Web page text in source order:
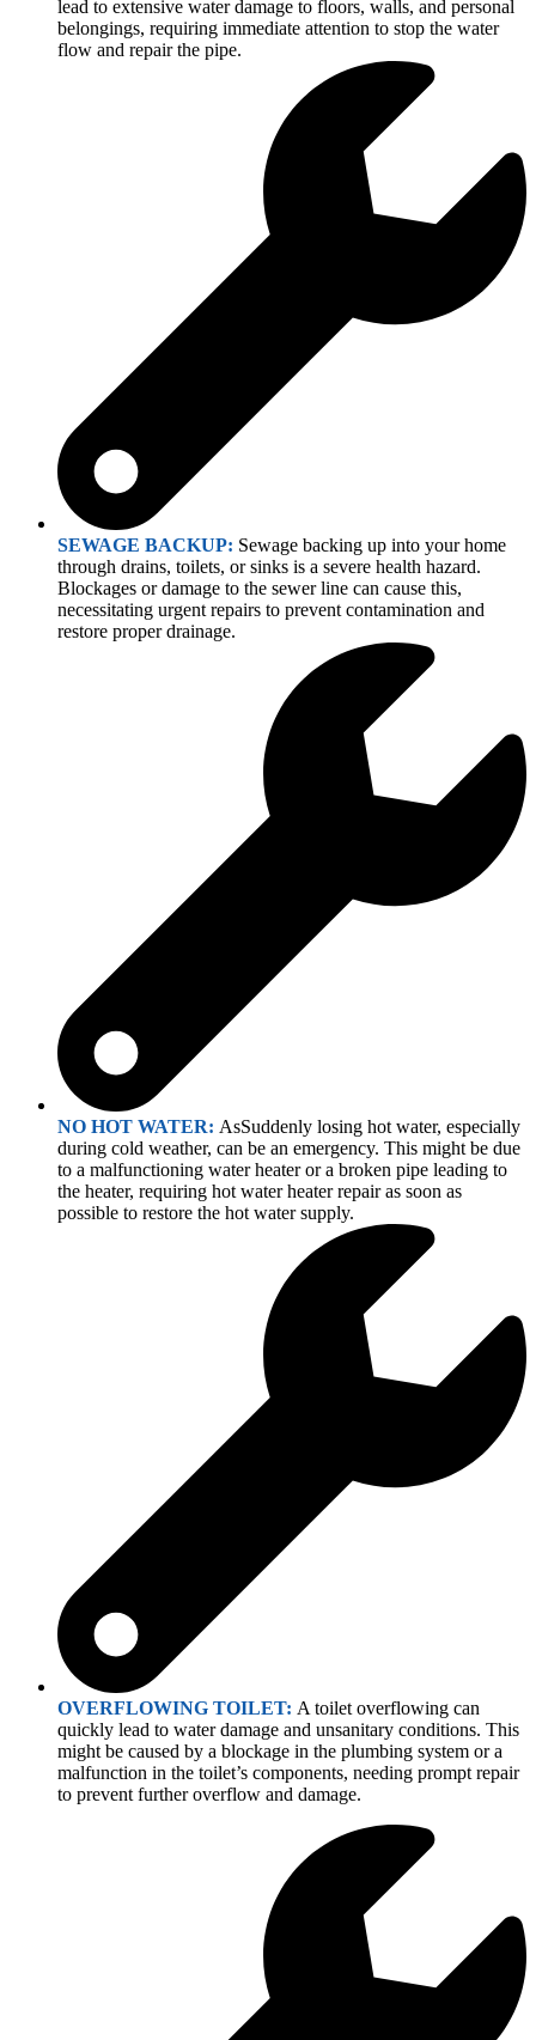
lead to extensive water damage to floors, walls, and personal
belongings, requiring immediate attention to stop the water
flow and repair the pipe.
SEWAGE BACKUP: Sewage backing up into your home
through drains, toilets, or sinks is a severe health hazard.
Blockages or damage to the sewer line can cause this,
necessitating urgent repairs to prevent contamination and
restore proper drainage.
NO HOT WATER: AsSuddenly losing hot water, especially
during cold weather, can be an emergency. This might be due
to a malfunctioning water heater or a broken pipe leading to
the heater, requiring hot water heater repair as soon as
possible to restore the hot water supply.
OVERFLOWING TOILET: A toilet overflowing can
quickly lead to water damage and unsanitary conditions. This
might be caused by a blockage in the plumbing system or a
malfunction in the toilet’s components, needing prompt repair
to prevent further overflow and damage.